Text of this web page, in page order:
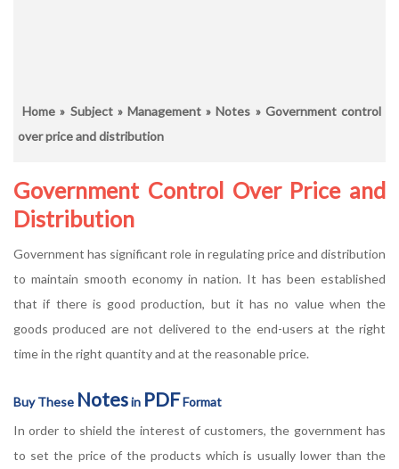
Home » Subject»Management »Notes » Government control
over price and distribution
Government Control Over Price and
Distribution
Government has significant role in regulating price and distribution
to maintain smooth economy in nation. It has been established
that if there is good production, but it has no value when the
goods produced are not delivered to the end-users at the right
time in the right quantity and at the reasonable price.
Buy These Notesin PDFFormat
In order to shield the interest of customers, the government has
to set the price of the products which is usually lower than the